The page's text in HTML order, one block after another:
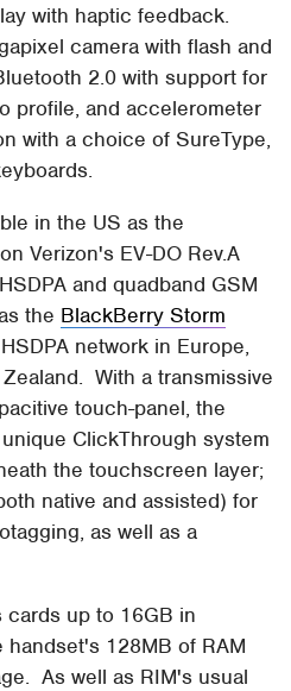
with haptic feedback.
camera with flash and
2.0 with support for
profile, and accelerometer
with a choice of SureType,
in the US as the
on Verizon's EV-DO Rev.A
and quadband GSM
the BlackBerry Storm
network in Europe,
With a transmissive
touch-panel, the
ClickThrough system
the touchscreen layer;
native and assisted) for
as well as a
up to 16GB in
128MB of RAM
As well as RIM's usual